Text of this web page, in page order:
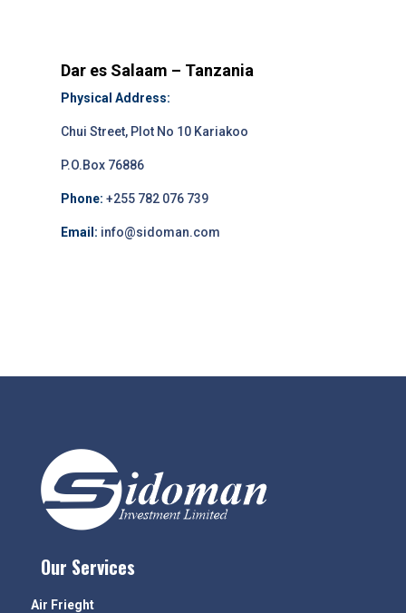
Dar es Salaam – Tanzania
Physical Address:
Chui Street, Plot No 10 Kariakoo
P.O.Box 76886
Phone: +255 782 076 739
Email: info@sidoman.com
Our Services
Air Frieght